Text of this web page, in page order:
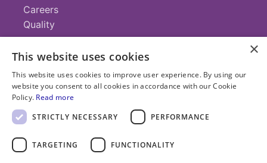
Careers
Quality
Contact
+1 (952) 935-4100
info@savillex.com
Submit a Request
×
This website uses cookies
This website uses cookies to improve user experience. By using our
website you consent to all cookies in accordance with our Cookie
Policy. Read more
STRICTLY NECESSARY
PERFORMANCE
TARGETING FUNCTIONALITY